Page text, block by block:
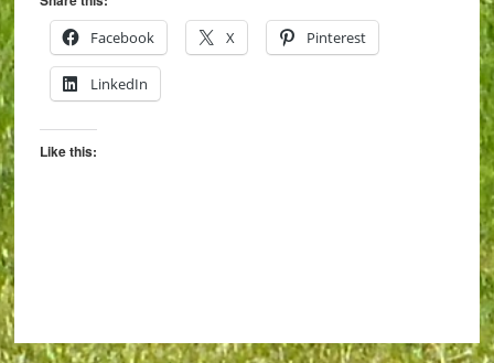
Facebook
X Pinterest
LinkedIn
Like this: